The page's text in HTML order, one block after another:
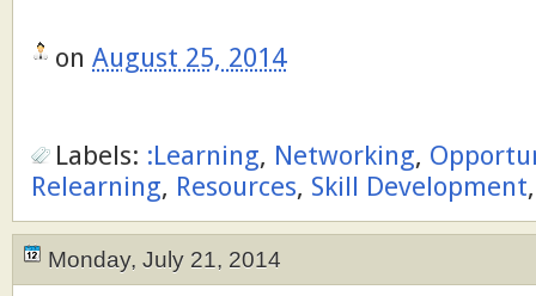
on August 25, 2014
Labels: :Learning, Networking,
Relearning, Resources, Skill Development
Monday, July 21, 2014